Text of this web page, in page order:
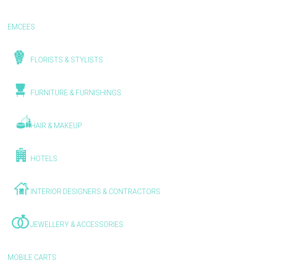
EMCEES
FLORISTS & STYLISTS
FURNITURE & FURNISHINGS
HAIR & MAKEUP
HOTELS
INTERIOR DESIGNERS & CONTRACTORS
JEWELLERY & ACCESSORIES
MOBILE CARTS